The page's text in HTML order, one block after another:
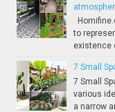
to
existence
7 Small
7 Small
various
a narrow